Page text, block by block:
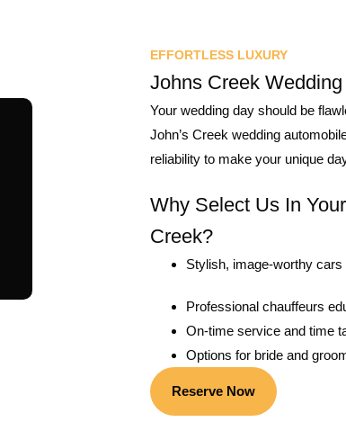
EFFORTLESS LUXURY
Johns Creek
Your wedding day should be
John’s Creek wedding
reliability to make your unique
Why Select Us In
Creek?
Stylish, image-worthy
Professional chauffeurs
On-time service and time
Options for bride and
Reserve Now